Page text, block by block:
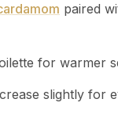
paired
for warmer
slightly for